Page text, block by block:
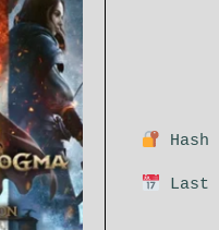
Hash
Last